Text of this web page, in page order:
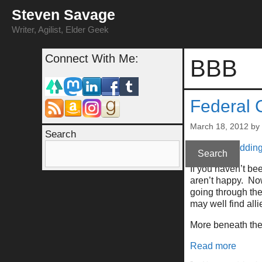
content
Steven Savage
Writer, Agilist, Elder Geek
BBB
Federal
March 18, 2012 by
Nope, not kidding
If you haven’t
aren’t happy.
going through
may well find
More beneath
Read more
Connect With Me:
Search
Search